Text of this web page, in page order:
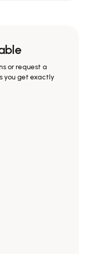
or request a
you get exactly